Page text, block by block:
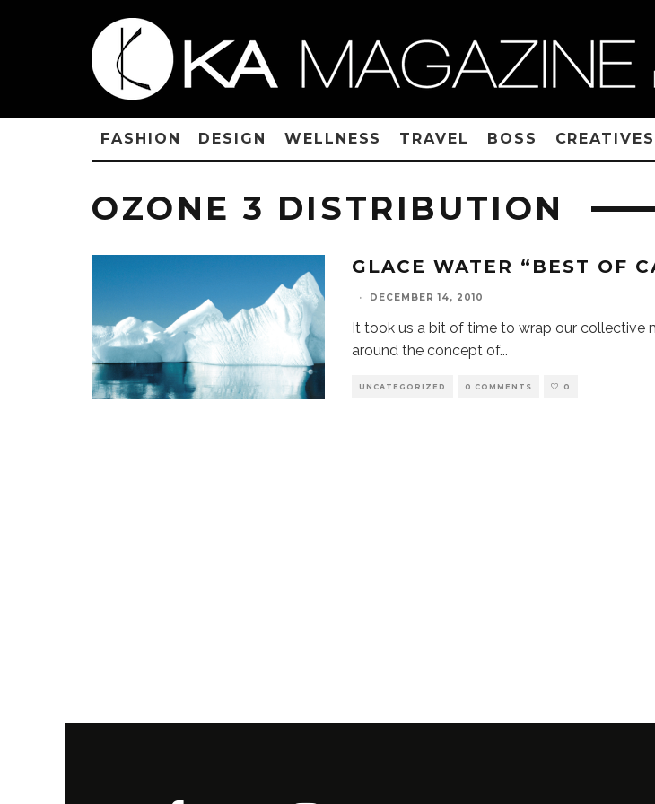
FASHION DESIGN WELLNESS TRAVEL BOSS CREATIVES
OZONE 3 DISTRIBUTION
GLACE WATER “BEST OF
· DECEMBER 14, 2010
It took us a bit of time to wrap our collective
around the concept of...
UNCATEGORIZED 0 COMMENTS 0